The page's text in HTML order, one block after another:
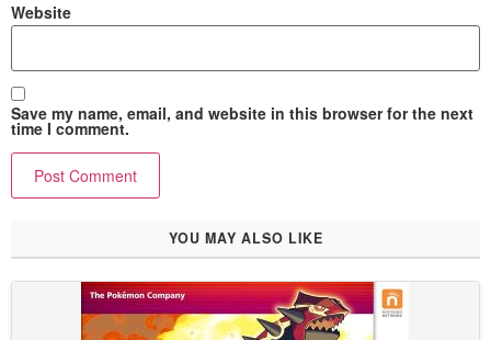
Website
Save my name, email, and website in this browser for the next
time I comment.
YOU MAY ALSO LIKE